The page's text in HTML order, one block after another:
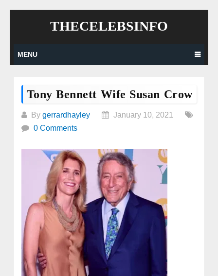
THECELEBSINFO
MENU
Tony Bennett Wife Susan Crow
By gerrardhayley
January 10, 2021
0 Comments